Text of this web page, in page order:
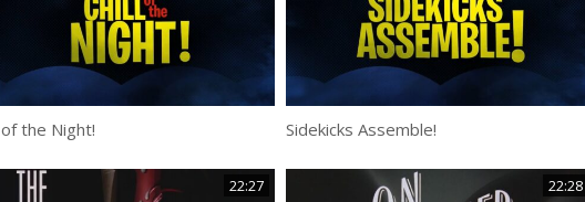
of the Night! Sidekicks Assemble!
22:27 22:28